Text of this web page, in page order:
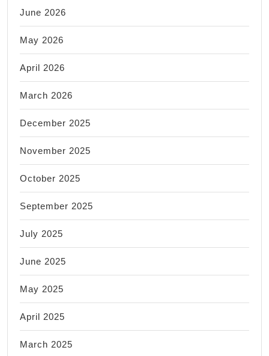
June 2026
May 2026
April 2026
March 2026
December 2025
November 2025
October 2025
September 2025
July 2025
June 2025
May 2025
April 2025
March 2025